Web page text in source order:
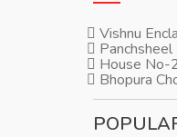
Vishnu
House No-
Bhopura